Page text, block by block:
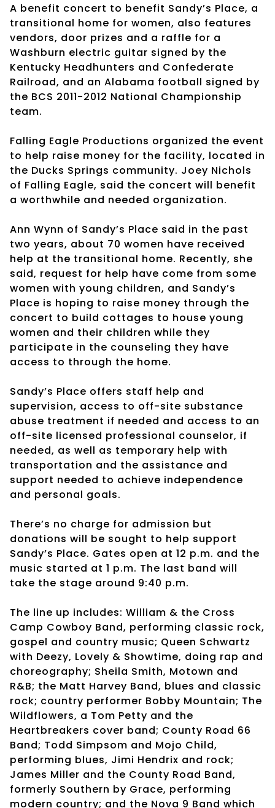
A benefit concert to benefit Sandy’s Place, a
transitional home for women, also features
vendors, door prizes and a raffle for a
Washburn electric guitar signed by the
Kentucky Headhunters and Confederate
Railroad, and an Alabama football signed by
the BCS 2011-2012 National Championship
team.
Falling Eagle Productions organized the event
to help raise money for the facility, located in
the Ducks Springs community. Joey Nichols
of Falling Eagle, said the concert will benefit
a worthwhile and needed organization.
Ann Wynn of Sandy’s Place said in the past
two years, about 70 women have received
help at the transitional home. Recently, she
said, request for help have come from some
women with young children, and Sandy’s
Place is hoping to raise money through the
concert to build cottages to house young
women and their children while they
participate in the counseling they have
access to through the home.
Sandy’s Place offers staff help and
supervision, access to off-site substance
abuse treatment if needed and access to an
off-site licensed professional counselor, if
needed, as well as temporary help with
transportation and the assistance and
support needed to achieve independence
and personal goals.
There’s no charge for admission but
donations will be sought to help support
Sandy’s Place. Gates open at 12 p.m. and the
music started at 1 p.m. The last band will
take the stage around 9:40 p.m.
The line up includes: William & the Cross
Camp Cowboy Band, performing classic rock,
gospel and country music; Queen Schwartz
with Deezy, Lovely & Showtime, doing rap and
choreography; Sheila Smith, Motown and
R&B; the Matt Harvey Band, blues and classic
rock; country performer Bobby Mountain; The
Wildflowers, a Tom Petty and the
Heartbreakers cover band; County Road 66
Band; Todd Simpsom and Mojo Child,
performing blues, Jimi Hendrix and rock;
James Miller and the County Road Band,
formerly Southern by Grace, performing
modern country; and the Nova 9 Band which